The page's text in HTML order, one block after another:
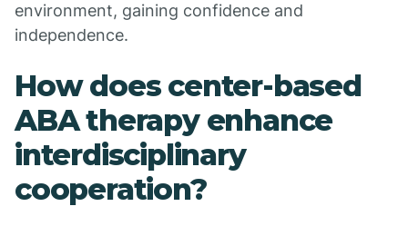
environment, gaining confidence and
independence.
How does center-based
ABA therapy enhance
interdisciplinary
cooperation?